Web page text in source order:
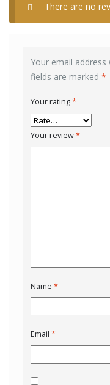
There are no
Your email address
fields are marked*
Your rating*
Your review*
Name*
Email*